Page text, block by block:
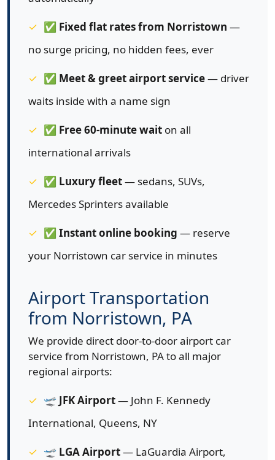
✅ Fixed flat rates from Norristown —
no surge pricing, no hidden fees, ever
✅ Meet & greet airport service— driver
waits inside with a name sign
✅ Free 60-minute wait on all
international arrivals
✅ Luxury fleet— sedans, SUVs,
Mercedes Sprinters available
✅ Instant online booking — reserve
your Norristown car service in minutes
Airport Transportation
from Norristown, PA
We provide direct door-to-door airport car
service from Norristown, PA to all major
regional airports:
🛫 JFK Airport— John F. Kennedy
International, Queens, NY
🛫 LGA Airport— LaGuardia Airport,